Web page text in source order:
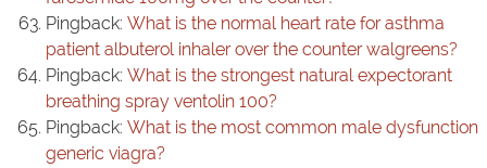
Pingback: What is the normal heart rate for asthma
patient albuterol inhaler over the counter walgreens?
Pingback: What is the strongest natural expectorant
breathing spray ventolin 100?
Pingback: What is the most common male dysfunction
generic viagra?